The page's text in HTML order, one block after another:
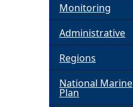
Monitoring
Administrative
Regions
National Marine
Plan